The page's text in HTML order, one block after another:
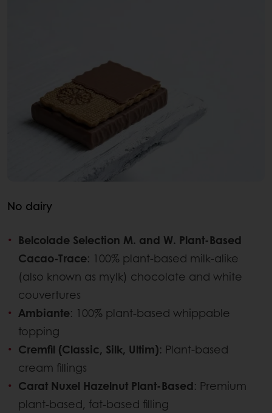
No dairy
Belcolade Selection M. and W. Plant-Based
Cacao-Trace: 100% plant-based milk-alike
(also known as mylk) chocolate and white
couvertures
Ambiante: 100% plant-based whippable
topping
Cremfil (Classic, Silk, Ultim): Plant-based
cream fillings
Carat Nuxel Hazelnut Plant-Based: Premium
plant-based, fat-based filling